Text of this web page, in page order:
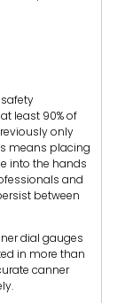
least 90% of
only
means placing
into the hands
and
between
dial gauges
in more than
canner